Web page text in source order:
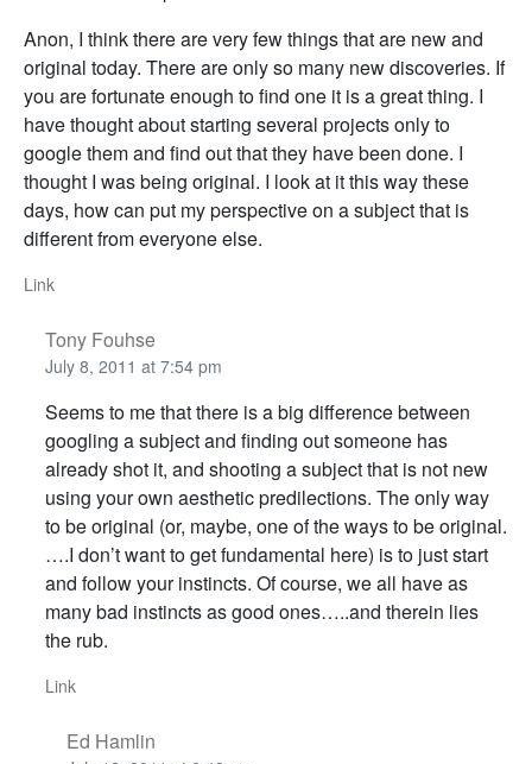
Anon, I think there are very few things that are new and
original today. There are only so many new discoveries. If
you are fortunate enough to find one it is a great thing. I
have thought about starting several projects only to
google them and find out that they have been done. I
thought I was being original. I look at it this way these
days, how can put my perspective on a subject that is
different from everyone else.
Link
Tony Fouhse
July 8, 2011 at 7:54 pm
Seems to me that there is a big difference between
googling a subject and finding out someone has
already shot it, and shooting a subject that is not new
using your own aesthetic predilections. The only way
to be original (or, maybe, one of the ways to be original.
….I don’t want to get fundamental here) is to just start
and follow your instincts. Of course, we all have as
many bad instincts as good ones…..and therein lies
the rub.
Link
Ed Hamlin